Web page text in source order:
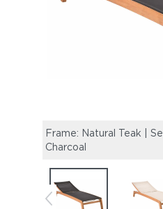
Frame: Natural Teak |
Charcoal